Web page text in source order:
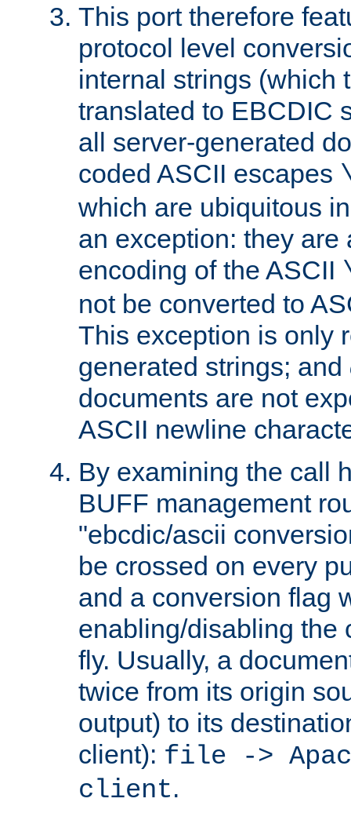
This port therefore
protocol level
internal strings (which
translated to EBCDIC
all server-generated
coded ASCII escapes
which are ubiquitous
an exception: they are
encoding of the ASCII
not be converted to
This exception is only
generated strings; and
documents are not
ASCII newline
By examining the call
BUFF management
"ebcdic/ascii
be crossed on every
and a conversion flag
enabling/disabling the
fly. Usually, a
twice from its origin
output) to its
client): file ->
client.